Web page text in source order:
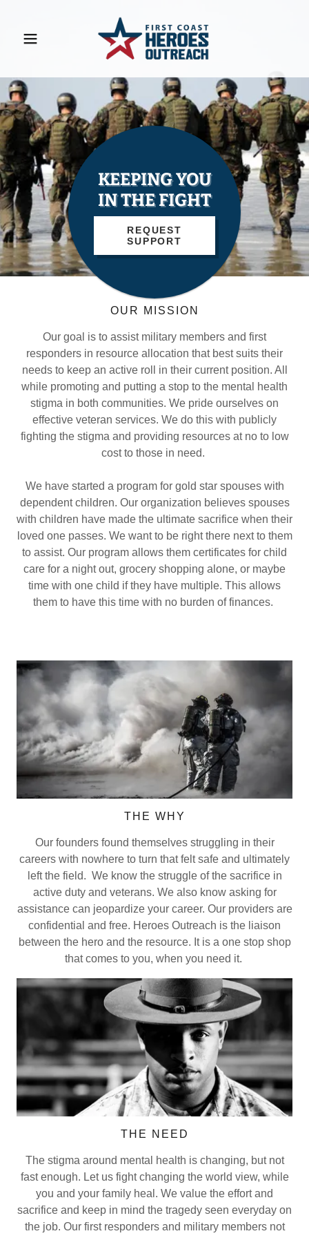
KEEPING YOU
IN THE FIGHT
REQUEST
SUPPORT
OUR MISSION
Our goal is to assist military members and first
responders in resource allocation that best suits their
needs to keep an active roll in their current position. All
while promoting and putting a stop to the mental health
stigma in both communities. We pride ourselves on
effective veteran services. We do this with publicly
fighting the stigma and providing resources at no to low
cost to those in need.
We have started a program for gold star spouses with
dependent children. Our organization believes spouses
with children have made the ultimate sacrifice when their
loved one passes. We want to be right there next to them
to assist. Our program allows them certificates for child
care for a night out, grocery shopping alone, or maybe
time with one child if they have multiple. This allows
them to have this time with no burden of finances.
THE WHY
Our founders found themselves struggling in their
careers with nowhere to turn that felt safe and ultimately
left the field. We know the struggle of the sacrifice in
active duty and veterans. We also know asking for
assistance can jeopardize your career. Our providers are
confidential and free. Heroes Outreach is the liaison
between the hero and the resource. It is a one stop shop
that comes to you, when you need it.
THE NEED
The stigma around mental health is changing, but not
fast enough. Let us fight changing the world view, while
you and your family heal. We value the effort and
sacrifice and keep in mind the tragedy seen everyday on
the job. Our first responders and military members not